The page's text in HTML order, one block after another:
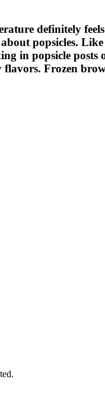
definitely
popsicles.
in popsicle posts
Frozen